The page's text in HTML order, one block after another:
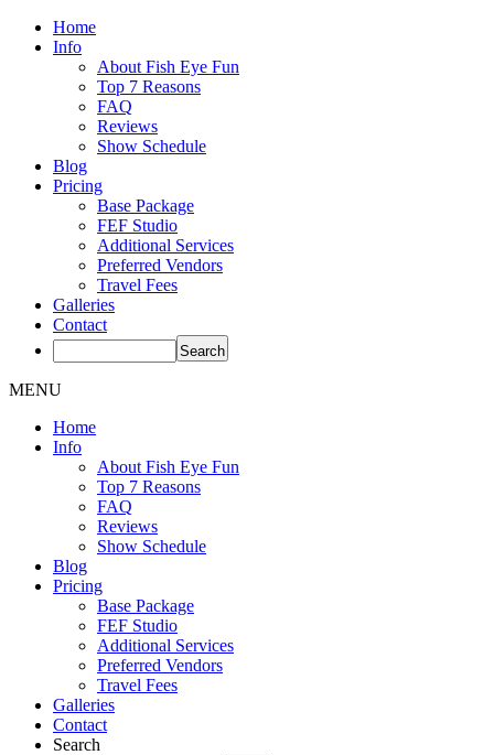
Home
Info
About Fish Eye Fun
Top 7 Reasons
FAQ
Reviews
Show Schedule
Blog
Pricing
Base Package
FEF Studio
Additional Services
Preferred Vendors
Travel Fees
Galleries
Contact
MENU
Home
Info
About Fish Eye Fun
Top 7 Reasons
FAQ
Reviews
Show Schedule
Blog
Pricing
Base Package
FEF Studio
Additional Services
Preferred Vendors
Travel Fees
Galleries
Contact
Search